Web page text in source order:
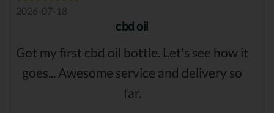
2026-07-18
cbd oil
Got my first cbd oil bottle. Let's see how it
goes... Awesome service and delivery so
far.